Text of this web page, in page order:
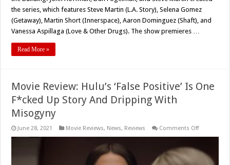
the series, which features Steve Martin (L.A. Story), Selena Gomez
(Getaway), Martin Short (Innerspace), Aaron Dominguez (Shaft), and
Vanessa Aspillaga (Love & Other Drugs). The show premieres …
Read More »
Movie Review: Hulu’s ‘False Positive’ Is One
F*cked Up Story And Dripping With
Misogyny
June 28, 2021 Movie Reviews, News, Reviews Comments Offon
Hulu’s
‘False
Positive’